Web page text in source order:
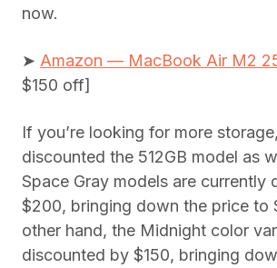
now.
➤ Amazon — MacBook Air M2
$150 off]
If you’re looking for more
discounted the 512GB model as
Space Gray models are currently
$200, bringing down the price to
other hand, the Midnight color
discounted by $150, bringing